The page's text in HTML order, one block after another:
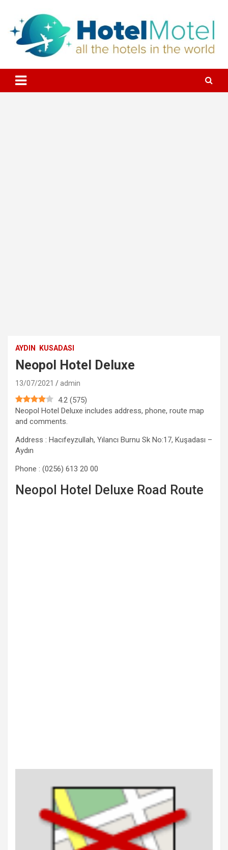
content
All the Hotels in the World
AYDIN KUSADASI
Neopol Hotel Deluxe
13/07/2021 admin
4.2 (575)
Neopol Hotel Deluxe includes address, phone, route map
and comments.
Address : Hacıfeyzullah, Yılancı Burnu Sk No:17, Kuşadası –
Aydın
Phone : (0256) 613 20 00
Neopol Hotel Deluxe Road Route